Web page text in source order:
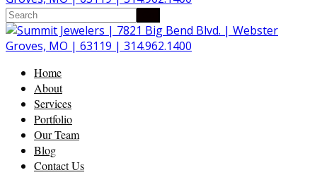
Home
About
Services
Portfolio
Our Team
Blog
Contact Us